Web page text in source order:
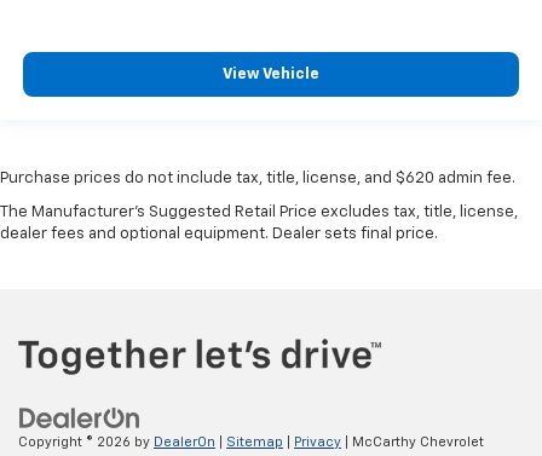
View Vehicle
Purchase prices do not include tax, title, license, and $620 admin fee.
The Manufacturer's Suggested Retail Price excludes tax, title, license,
dealer fees and optional equipment. Dealer sets final price.
Copyright © 2026 by DealerOn Sitemap Privacy | McCarthy Chevrolet